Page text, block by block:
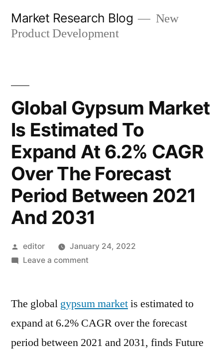
Market Research Blog
New
Product Development
Global Gypsum Market
Is Estimated To
Expand At 6.2% CAGR
Over The Forecast
Period Between 2021
And 2031
Posted
by
editor
January 24, 2022
Leave a commenton
Market
Estimated
To
The global gypsum marketis estimated to
expand at 6.2% CAGR over the forecast
period between 2021 and 2031, finds Future